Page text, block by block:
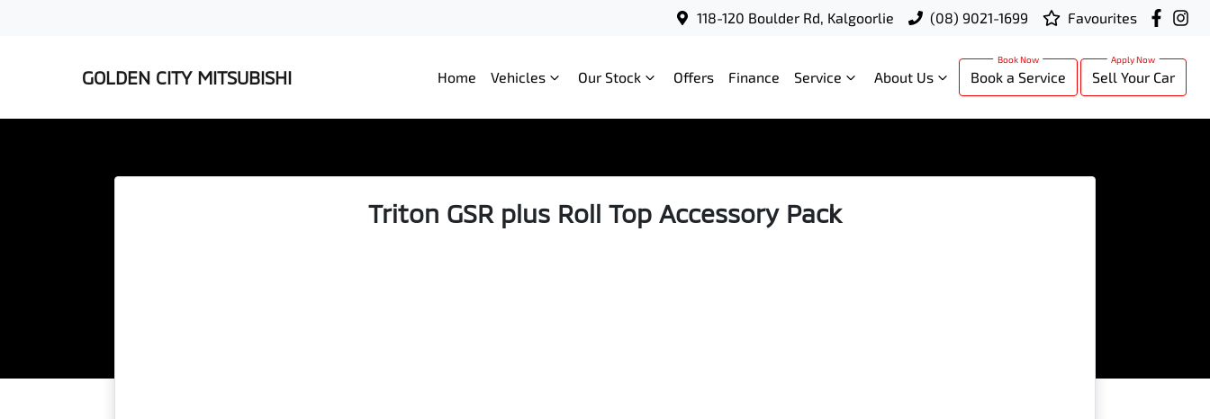
118-120 Boulder Rd, Kalgoorlie (08) 9021-1699 Favourites
GOLDEN CITY MITSUBISHI Home Vehicles Our Stock Offers Finance Service About Us Book a Service Sell Your Car
Triton GSR plus Roll Top Accessory Pack